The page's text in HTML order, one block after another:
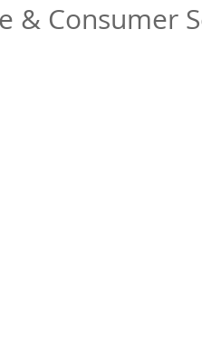
& Consumer